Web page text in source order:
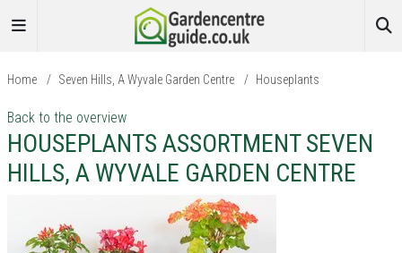
Home / Seven Hills, A Wyvale Garden Centre / Houseplants
Back to the overview
HOUSEPLANTS ASSORTMENT SEVEN
HILLS, A WYVALE GARDEN CENTRE